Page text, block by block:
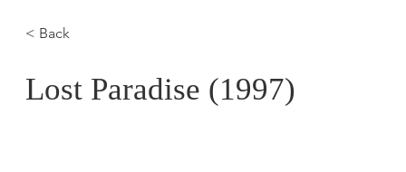
< Back
Lost Paradise (1997)